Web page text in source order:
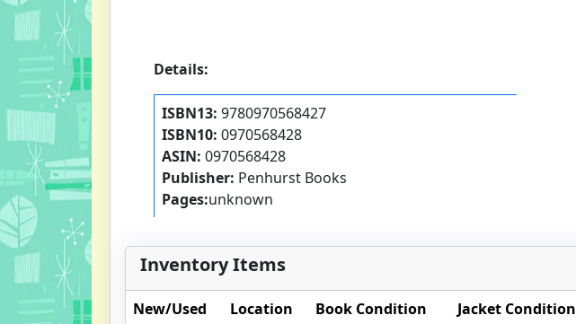
Details:
ISBN13: 9780970568427
ISBN10: 0970568428
ASIN: 0970568428
Publisher: Penhurst Books
Pages:unknown
Inventory Items
New/Used Location Book Condition Jacket Condition